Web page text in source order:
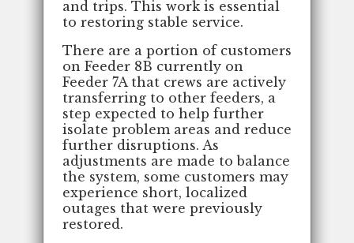
and trips. This work is essential
to restoring stable service.
There are a portion of customers
on Feeder 8B currently on
Feeder 7A that crews are actively
transferring to other feeders, a
step expected to help further
isolate problem areas and reduce
further disruptions. As
adjustments are made to balance
the system, some customers may
experience short, localized
outages that were previously
restored.